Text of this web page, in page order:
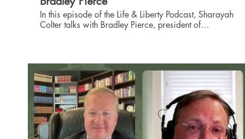
In this episode of the Life & Liberty Podcast, Sharayah
Colter talks with Bradley Pierce, president of
practice before the U.S. Supreme Court where he filed
a brief in Dobbs v. Jackson Women's Health
Organization case--the case that ultimately led to the
overturning of Roe v. Wade. Bradley's aim is to see all
humans treated equally and protected by law equally,
whether born or pre-born. A committed Christian,
Bradley appeals to God and Scripture as the guiding